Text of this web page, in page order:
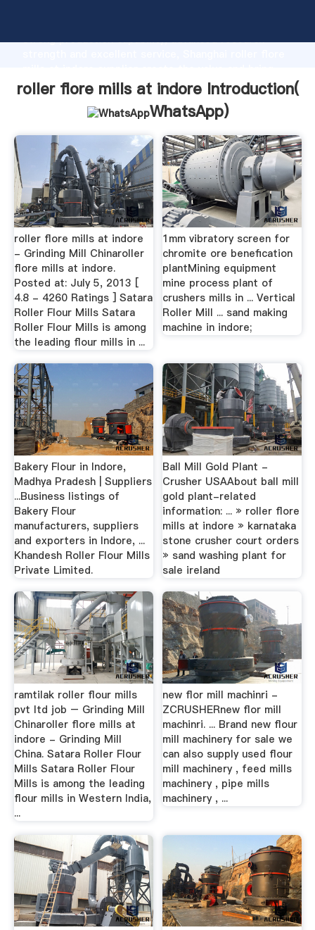
strong production capability, advanced research
values to all of customers.
roller flore mills at indore Introduction(
WhatsApp)
roller flore mills at indore
- Grinding Mill Chinaroller
flore mills at indore.
Posted at: July 5, 2013 [
4.8 - 4260 Ratings ] Satara
Roller Flour Mills Satara
Roller Flour Mills is among
the leading flour mills in ...
1mm vibratory screen for
chromite ore benefication
plantMining equipment
mine process plant of
crushers mills in ... Vertical
Roller Mill ... sand making
machine in indore;
Bakery Flour in Indore,
Madhya Pradesh | Suppliers
...Business listings of
Bakery Flour
manufacturers, suppliers
and exporters in Indore, ...
Khandesh Roller Flour Mills
Private Limited.
Ball Mill Gold Plant -
Crusher USAAbout ball mill
gold plant-related
information: ... » roller flore
mills at indore » karnataka
stone crusher court orders
» sand washing plant for
sale ireland
ramtilak roller flour mills
pvt ltd job – Grinding Mill
Chinaroller flore mills at
indore - Grinding Mill
China. Satara Roller Flour
Mills Satara Roller Flour
Mills is among the leading
flour mills in Western India,
...
new flor mill machinri -
ZCRUSHERnew flor mill
machinri. ... Brand new flour
mill machinery for sale we
can also supply used flour
mill machinery , feed mills
machinery , pipe mills
machinery , ...